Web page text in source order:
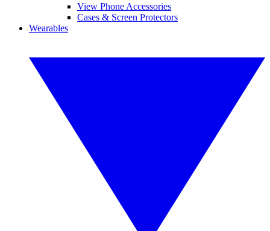
View Phone Accessories
Cases & Screen Protectors
Wearables